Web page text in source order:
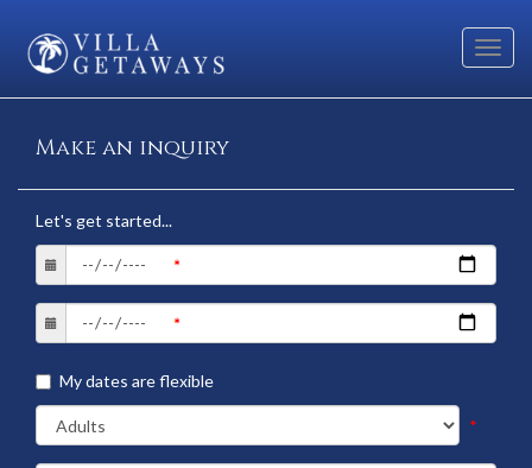
Make an inquiry
Let's get started...
My dates are flexible
*